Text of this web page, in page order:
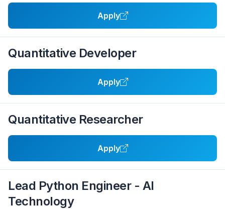
Apply
Quantitative Developer
Apply
Quantitative Researcher
Apply
Lead Python Engineer - AI
Technology